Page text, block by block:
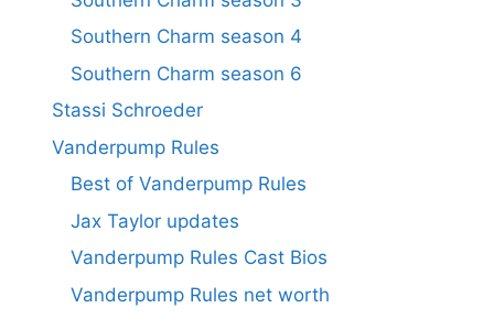
Southern Charm season 4
Southern Charm season 6
Stassi Schroeder
Vanderpump Rules
Best of Vanderpump Rules
Jax Taylor updates
Vanderpump Rules Cast Bios
Vanderpump Rules net worth